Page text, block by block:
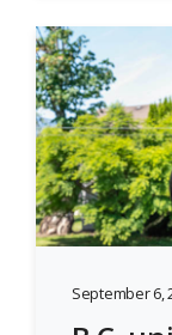
September 6,